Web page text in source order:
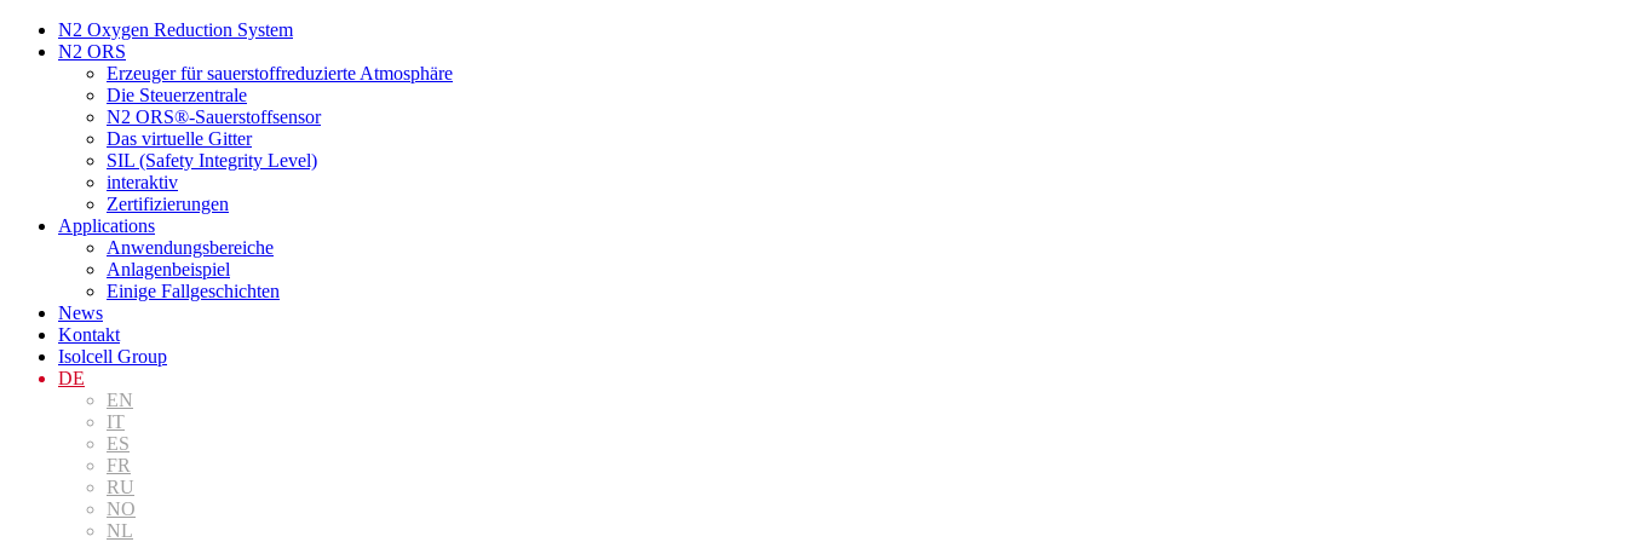
N2 Oxygen Reduction System
N2 ORS
Erzeuger für sauerstoffreduzierte Atmosphäre
Die Steuerzentrale
N2 ORS®-Sauerstoffsensor
Das virtuelle Gitter
SIL (Safety Integrity Level)
interaktiv
Zertifizierungen
Applications
Anwendungsbereiche
Anlagenbeispiel
Einige Fallgeschichten
News
Kontakt
Isolcell Group
DE
EN
IT
ES
FR
RU
NO
NL